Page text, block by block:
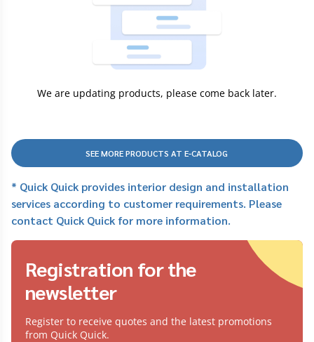
We are updating products, please come back later.
SEE MORE PRODUCTS AT E-CATALOG
* Quick Quick provides interior design and installation
services according to customer requirements. Please
contact Quick Quick for more information.
Registration for the
newsletter
Register to receive quotes and the latest promotions
from Quick Quick.